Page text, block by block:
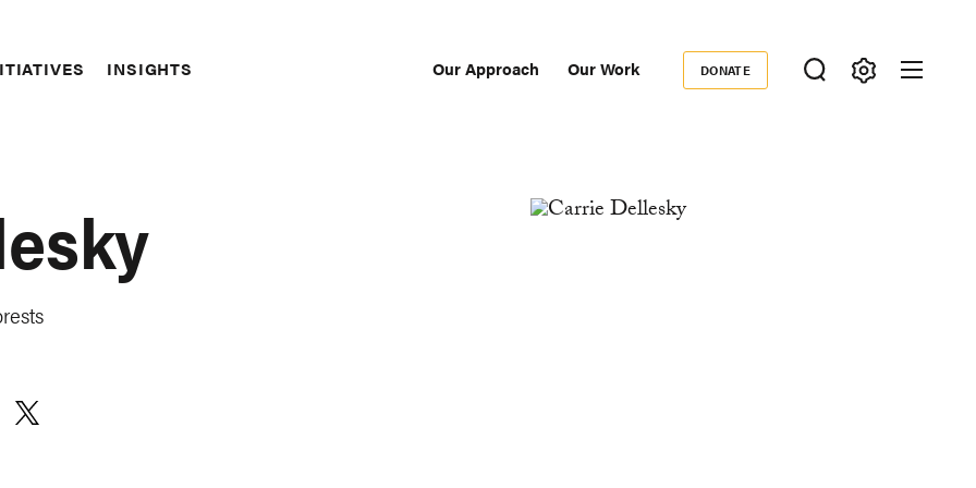
INSIGHTS Our Approach Our Work
Donate
DONATE